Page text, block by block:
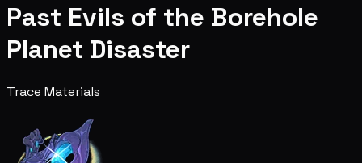
Past Evils of the Borehole
Planet Disaster
Trace Materials